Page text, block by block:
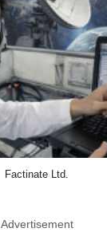
Factinate Ltd.
Advertisement